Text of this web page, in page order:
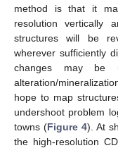
method is that it
resolution vertically
structures will be
wherever sufficiently
changes may be
alteration/
hope to map
undershoot problem
towns (Figure 4). At
the high-resolution